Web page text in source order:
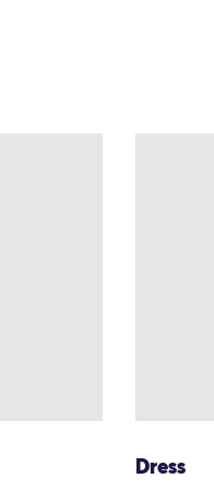
Dress